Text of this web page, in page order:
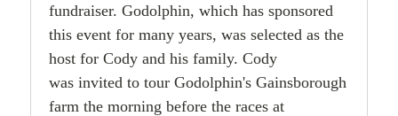
fundraiser. Godolphin, which has sponsored
this event for many years, was selected as the
host for Cody and his family. Cody
was invited to tour Godolphin's Gainsborough
farm the morning before the races at